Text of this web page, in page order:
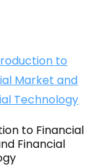
to Financial
Financial